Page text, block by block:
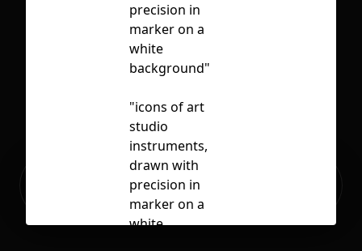
Ready to build your Apps with
precision in
marker on a
white
background"
"icons of art
studio
instruments,
drawn with
precision in
marker on a
white